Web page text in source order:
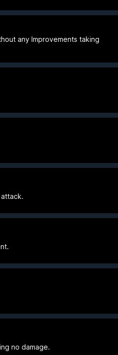
any Improvements taking
no damage.